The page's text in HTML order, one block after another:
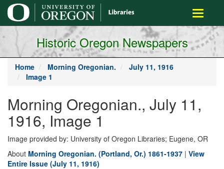
main
content
Toggle
Historic Oregon Newspapers
Home Morning Oregonian.
July 11, 1916
Image 1
Morning Oregonian., July 11,
1916, Image 1
Image provided by: University of Oregon Libraries; Eugene, OR
About Morning Oregonian. (Portland, Or.) 1861-1937 | View
Entire Issue (July 11, 1916)